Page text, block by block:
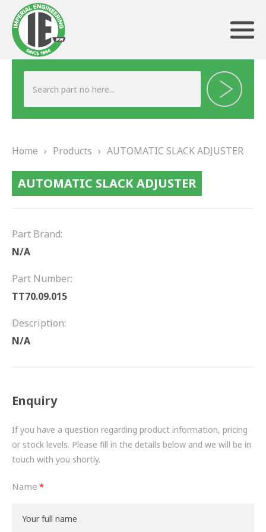
ABOUT US
TESTIMONIALS
DRIVETRAIN
PROPSHAFTS
TURBOCHARGERS
BESPOKE
HYDRAULIC AND PNEUMATIC CONSUMABLES
ROUTEMASTER
BOSCH AUTOMOTIVE
Home › Products › AUTOMATIC SLACK ADJUSTER
AUTOMATIC SLACK ADJUSTER
Part Brand:
N/A
Part Number:
TT70.09.015
Description:
N/A
Enquiry
If you have a question regarding product information, pricing
or stock levels. Please fill in the details below and we will be in
touch with you shortly.
Name